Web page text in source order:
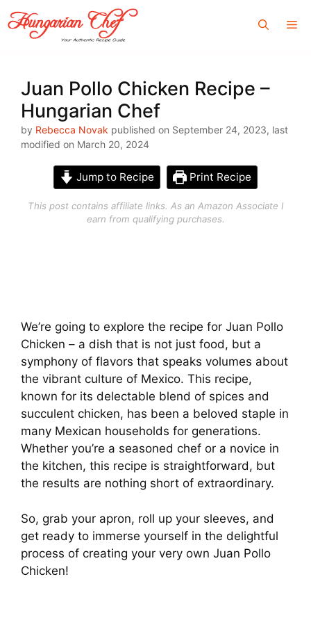
Skip
to
content
Juan Pollo Chicken Recipe –
Hungarian Chef
by Rebecca Novak published on September 24, 2023, last
modified on March 20, 2024
Jump to Recipe Print Recipe
This post contains affiliate links. As an Amazon Associate I
earn from qualifying purchases.
We’re going to explore the recipe for Juan Pollo
Chicken – a dish that is not just food, but a
symphony of flavors that speaks volumes about
the vibrant culture of Mexico. This recipe,
known for its delectable blend of spices and
succulent chicken, has been a beloved staple in
many Mexican households for generations.
Whether you’re a seasoned chef or a novice in
the kitchen, this recipe is straightforward, but
the results are nothing short of extraordinary.
So, grab your apron, roll up your sleeves, and
get ready to immerse yourself in the delightful
process of creating your very own Juan Pollo
Chicken!